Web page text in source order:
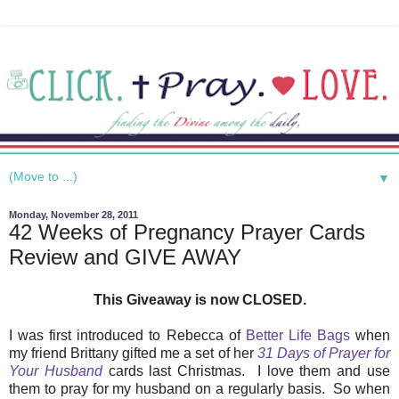
▼
Monday, November 28, 2011
42 Weeks of Pregnancy Prayer Cards
Review and GIVE AWAY
This Giveaway is now CLOSED.
I was first introduced to Rebecca of Better Life Bagswhen
my friend Brittany gifted me a set of her 31 Days of Prayer for
Your Husbandcards last Christmas. I love them and use
them to pray for my husband on a regularly basis. So when